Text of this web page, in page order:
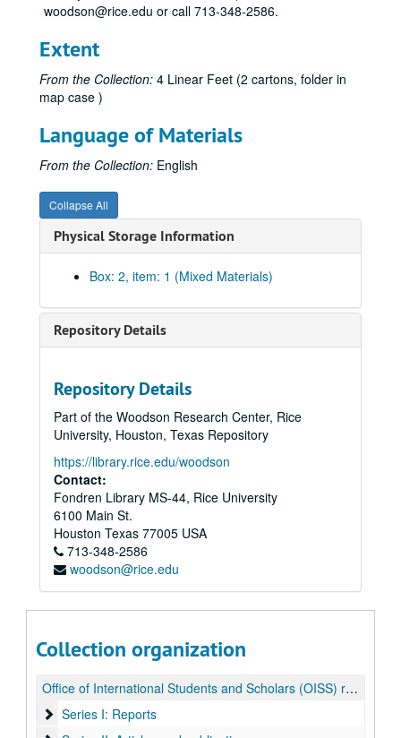
woodson@rice.edu or call 713-348-2586.
Extent
From the Collection: 4 Linear Feet (2 cartons, folder in
map case )
Language of Materials
From the Collection: English
Collapse All
Physical Storage Information
Box: 2, item: 1 (Mixed Materials)
Repository Details
Repository Details
Part of the Woodson Research Center, Rice
University, Houston, Texas Repository
https://library.rice.edu/woodson
Contact:
Fondren Library MS-44, Rice University
6100 Main St.
Houston Texas 77005 USA
713-348-2586
woodson@rice.edu
Collection organization
Office of International Students and Scholars (OISS) records
Series I: Reports
Series I: Reports